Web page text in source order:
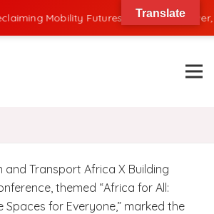
Mobility Futures: Financing,
and Transport Africa X Building
themed “Africa for All:
Spaces for Everyone,” marked the
Translate